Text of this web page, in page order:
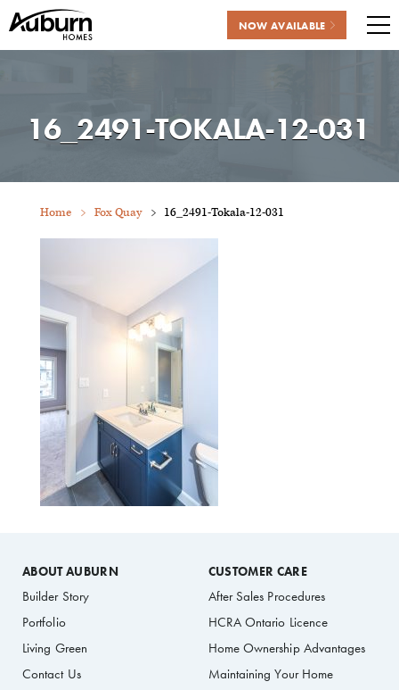
NOW AVAILABLE
16_2491-TOKALA-12-031
Home Fox Quay 16_2491-Tokala-12-031
ABOUT AUBURN
Builder Story
Portfolio
Living Green
Contact Us
CUSTOMER CARE
After Sales Procedures
HCRA Ontario Licence
Home Ownership Advantages
Maintaining Your Home